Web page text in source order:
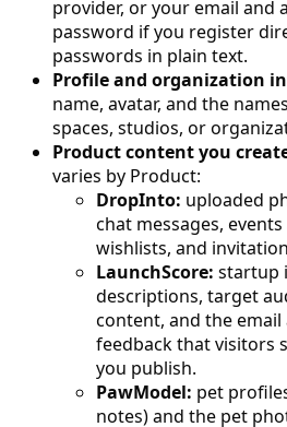
provider, or your email and
password if you register
passwords in plain text.
Profile and organization
name, avatar, and the
spaces, studios, or
Product content you
varies by Product:
DropInto: uploaded
chat messages,
wishlists, and
LaunchScore: startup
descriptions, target
content, and the email
feedback that visitors
you publish.
PawModel: pet
notes) and the pet